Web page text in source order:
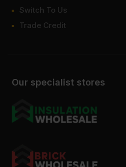
Our specialist stores
Switch To Us
Trade Credit